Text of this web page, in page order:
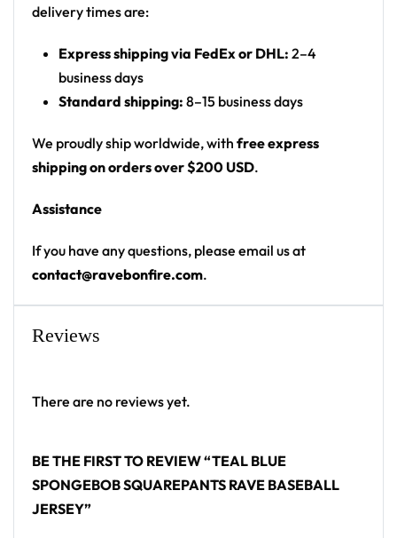
Cut: unisex button-front rave baseball jersey
Product details:
Rounded hem
Button front closure
breathable feel
High definition printing
From main-stage sets to the campground, this
baseball jersey layers over any rave outfit — a
Looking for custom rave outfits? Design your own
delivery times are:
Express shipping via FedEx or DHL: 2–4
business days
Standard shipping: 8–15 business days
We proudly ship worldwide, with free express
shipping on orders over $200 USD.
Assistance
If you have any questions, please email us at
contact@ravebonfire.com.
Reviews
There are no reviews yet.
BE THE FIRST TO REVIEW “TEAL BLUE
SPONGEBOB SQUAREPANTS RAVE BASEBALL
JERSEY”